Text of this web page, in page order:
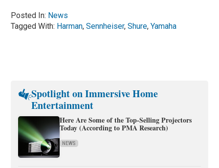
Posted In: News
Tagged With: Harman,Sennheiser,Shure,Yamaha
Spotlight on Immersive Home
Entertainment
Here Are Some of the Top-Selling Projectors
Today (According to PMA Research)
NEWS